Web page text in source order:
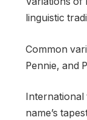
linguistic
Common
Pennie, and
name’s